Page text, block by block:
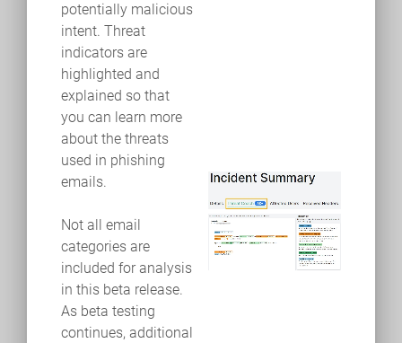
potentially malicious
intent. Threat
indicators are
highlighted and
explained so that
you can learn more
about the threats
used in phishing
emails.
Not all email
categories are
included for analysis
in this beta release.
As beta testing
continues, additional